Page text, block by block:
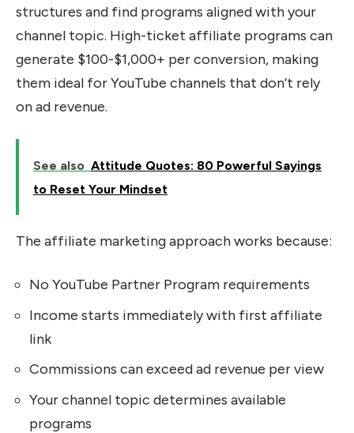
structures and find programs aligned with your
channel topic. High-ticket affiliate programs can
generate $100-$1,000+ per conversion, making
them ideal for YouTube channels that don’t rely
on ad revenue.
See also Attitude Quotes: 80 Powerful Sayings
to Reset Your Mindset
The affiliate marketing approach works because:
No YouTube Partner Program requirements
Income starts immediately with first affiliate
link
Commissions can exceed ad revenue per view
Your channel topic determines available
programs